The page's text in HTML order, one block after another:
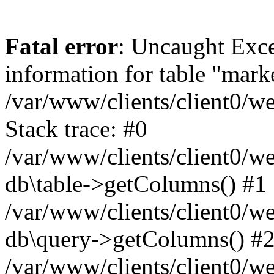
Fatal error: Uncaught
information for table
/var/www/clients/client0/
Stack trace: #0
/var/www/clients/client0/
db\table->getColumns() #1
/var/www/clients/client0/
db\query->getColumns()
/var/www/clients/client0/